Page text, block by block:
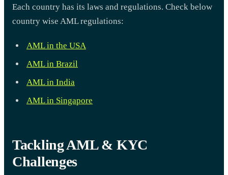
Each country has its laws and regulations. Check below
country wise AML regulations:
AML in the USA
AML in Brazil
AML in India
AML in Singapore
Tackling AML & KYC
Challenges